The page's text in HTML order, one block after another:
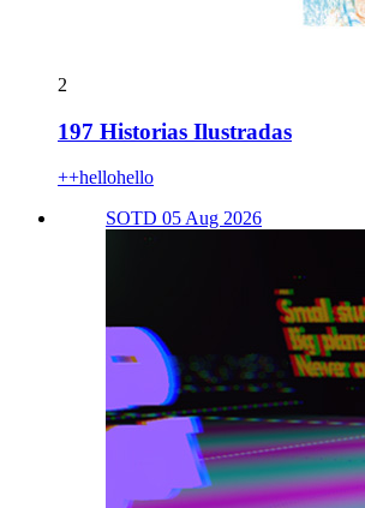
2
197 Historias Ilustradas
++hellohello
SOTD 05 Aug 2026